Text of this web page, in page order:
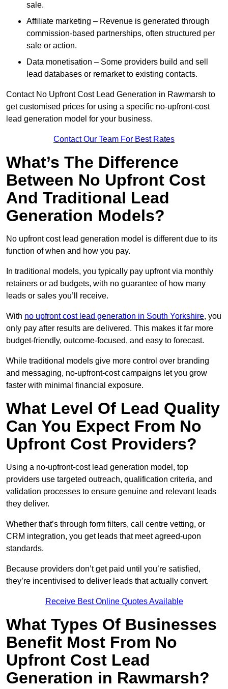
sale.
Affiliate marketing – Revenue is generated through
commission-based partnerships, often structured per
sale or action.
Data monetisation – Some providers build and sell
lead databases or remarket to existing contacts.
Contact No Upfront Cost Lead Generation in Rawmarsh to
get customised prices for using a specific no-upfront-cost
lead generation model for your business.
Contact Our Team For Best Rates
What’s The Difference
Between No Upfront Cost
And Traditional Lead
Generation Models?
No upfront cost lead generation model is different due to its
function of when and how you pay.
In traditional models, you typically pay upfront via monthly
retainers or ad budgets, with no guarantee of how many
leads or sales you’ll receive.
With no upfront cost lead generation in South Yorkshire, you
only pay after results are delivered. This makes it far more
budget-friendly, outcome-focused, and easy to forecast.
While traditional models give more control over branding
and messaging, no-upfront-cost campaigns let you grow
faster with minimal financial exposure.
What Level Of Lead Quality
Can You Expect From No
Upfront Cost Providers?
Using a no-upfront-cost lead generation model, top
providers use targeted outreach, qualification criteria, and
validation processes to ensure genuine and relevant leads
they deliver.
Whether that’s through form filters, call centre vetting, or
CRM integration, you get leads that meet agreed-upon
standards.
Because providers don’t get paid until you’re satisfied,
they’re incentivised to deliver leads that actually convert.
Receive Best Online Quotes Available
What Types Of Businesses
Benefit Most From No
Upfront Cost Lead
Generation in Rawmarsh?